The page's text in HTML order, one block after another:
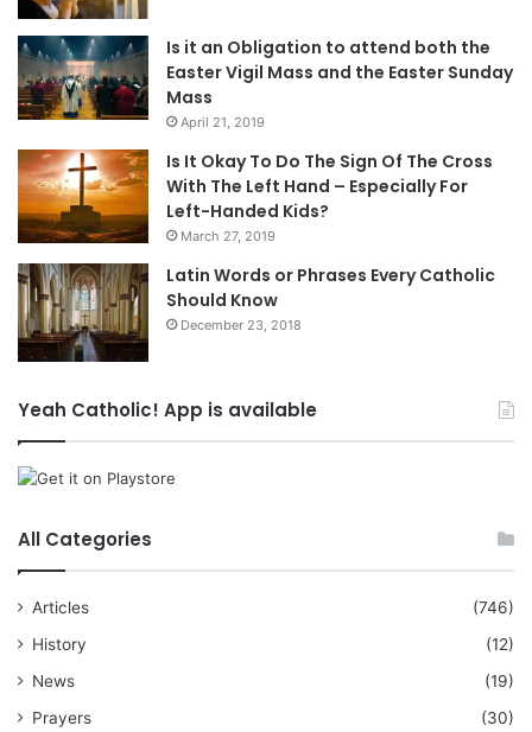
Is it an Obligation to attend both the
Easter Vigil Mass and the Easter Sunday
Mass
April 21, 2019
Is It Okay To Do The Sign Of The Cross
With The Left Hand – Especially For
Left-Handed Kids?
March 27, 2019
Latin Words or Phrases Every Catholic
Should Know
December 23, 2018
Yeah Catholic! App is available
All Categories
Articles
(746)
History
(12)
News
(19)
Prayers
(30)